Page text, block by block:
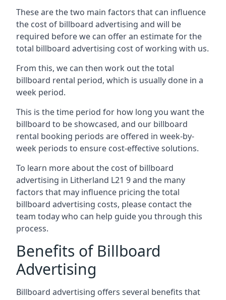
These are the two main factors that can influence
the cost of billboard advertising and will be
required before we can offer an estimate for the
total billboard advertising cost of working with us.
From this, we can then work out the total
billboard rental period, which is usually done in a
week period.
This is the time period for how long you want the
billboard to be showcased, and our billboard
rental booking periods are offered in week-by-
week periods to ensure cost-effective solutions.
To learn more about the cost of billboard
advertising in Litherland L21 9 and the many
factors that may influence pricing the total
billboard advertising costs, please contact the
team today who can help guide you through this
process.
Benefits of Billboard
Advertising
Billboard advertising offers several benefits that